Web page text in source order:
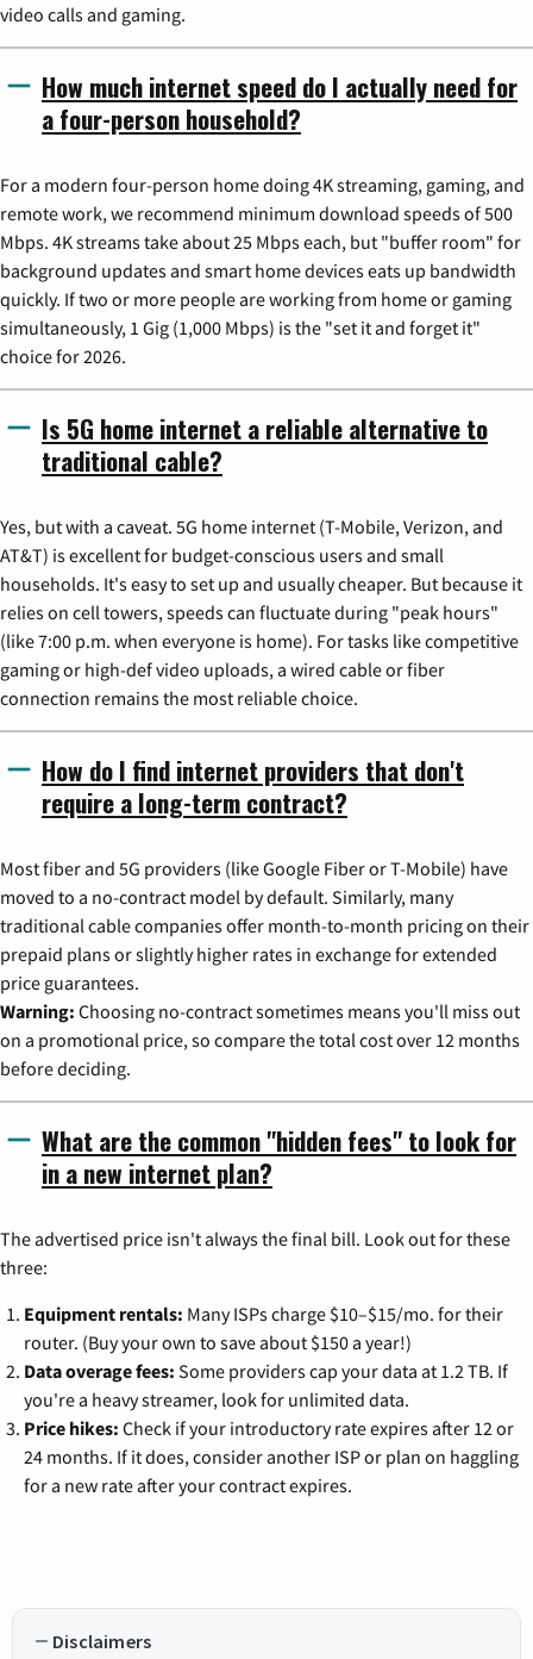
video calls and gaming.
How much internet speed do I actually need for
a four-person household?
For a modern four-person home doing 4K streaming, gaming, and
remote work, we recommend minimum download speeds of 500
Mbps. 4K streams take about 25 Mbps each, but "buffer room" for
background updates and smart home devices eats up bandwidth
quickly. If two or more people are working from home or gaming
simultaneously, 1 Gig (1,000 Mbps) is the "set it and forget it"
choice for 2026.
Is 5G home internet a reliable alternative to
traditional cable?
Yes, but with a caveat. 5G home internet (T-Mobile, Verizon, and
AT&T) is excellent for budget-conscious users and small
households. It's easy to set up and usually cheaper. But because it
relies on cell towers, speeds can fluctuate during "peak hours"
(like 7:00 p.m. when everyone is home). For tasks like competitive
gaming or high-def video uploads, a wired cable or fiber
connection remains the most reliable choice.
How do I find internet providers that don't
require a long-term contract?
Most fiber and 5G providers (like Google Fiber or T-Mobile) have
moved to a no-contract model by default. Similarly, many
traditional cable companies offer month-to-month pricing on their
prepaid plans or slightly higher rates in exchange for extended
price guarantees.
Warning: Choosing no-contract sometimes means you'll miss out
on a promotional price, so compare the total cost over 12 months
before deciding.
What are the common "hidden fees" to look for
in a new internet plan?
The advertised price isn't always the final bill. Look out for these
three:
Equipment rentals: Many ISPs charge $10–$15/mo. for their
router. (Buy your own to save about $150 a year!)
Data overage fees: Some providers cap your data at 1.2 TB. If
you're a heavy streamer, look for unlimited data.
Price hikes: Check if your introductory rate expires after 12 or
24 months. If it does, consider another ISP or plan on haggling
for a new rate after your contract expires.
Disclaimers